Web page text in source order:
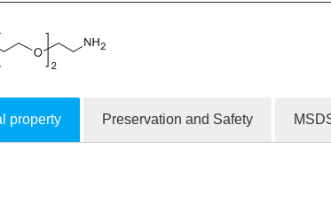
property Preservation and Safety